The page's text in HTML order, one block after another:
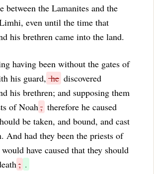
between the Lamanites and the
even until the time that
his brethren came into the land.
having been without the gates of
his guard, he discovered
his brethren; and supposing them
of Noah, therefore he caused
be taken, and bound, and cast
And had they been the priests of
have caused that they should
; .